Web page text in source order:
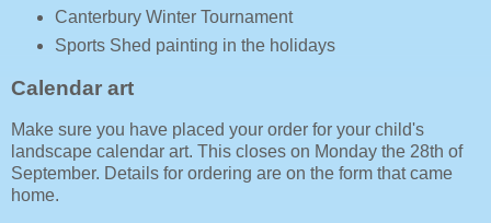
Canterbury Winter Tournament
Sports Shed painting in the holidays
Calendar art
Make sure you have placed your order for your child's
landscape calendar art. This closes on Monday the 28th of
September. Details for ordering are on the form that came
home.